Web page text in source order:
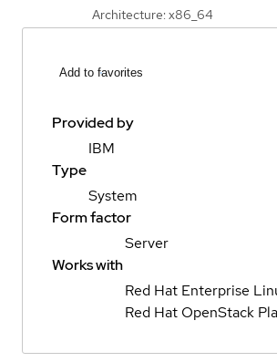
Architecture: x86_64
Add to favorites
Provided by
IBM
Type
System
Form factor
Server
Works with
Red Hat Enterprise
Red Hat OpenStack